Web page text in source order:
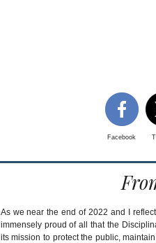
Facebook
As we near the end of 2022 and I
immensely proud of all that the
its mission to protect the public,